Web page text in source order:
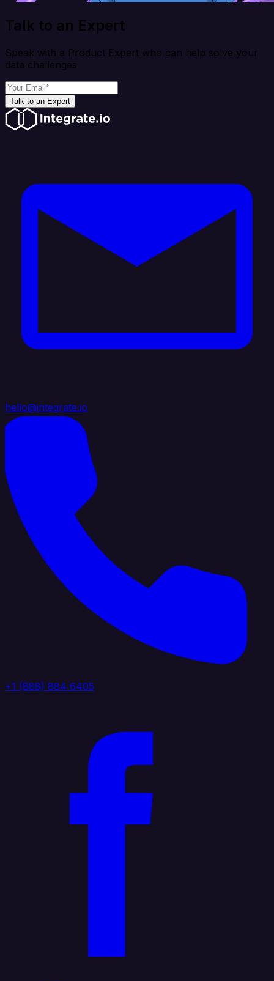
Talk to an Expert
Speak with a Product Expert who can help solve your
data challenges
Talk to an Expert
hello@integrate.io
+1 (888) 884 6405